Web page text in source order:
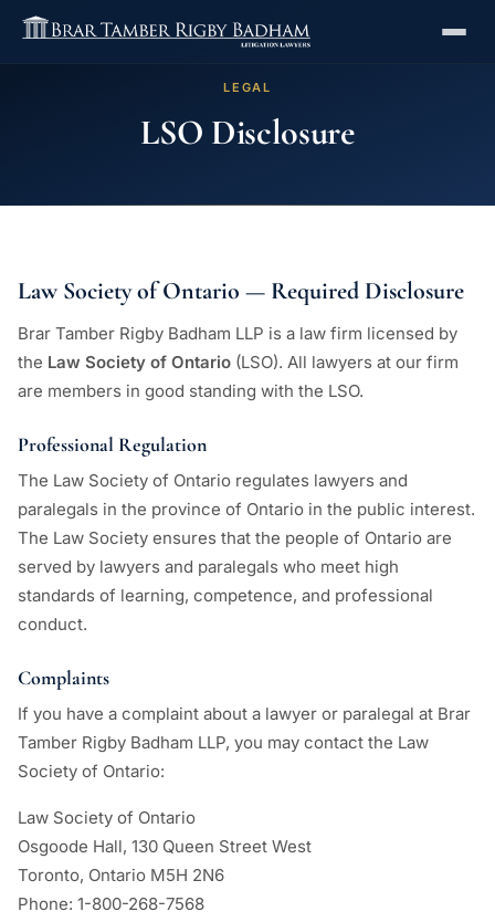
LEGAL
LSO Disclosure
Law Society of Ontario — Required Disclosure
Brar Tamber Rigby Badham LLP is a law firm licensed by
the Law Society of Ontario (LSO). All lawyers at our firm
are members in good standing with the LSO.
Professional Regulation
The Law Society of Ontario regulates lawyers and
paralegals in the province of Ontario in the public interest.
The Law Society ensures that the people of Ontario are
served by lawyers and paralegals who meet high
standards of learning, competence, and professional
conduct.
Complaints
If you have a complaint about a lawyer or paralegal at Brar
Tamber Rigby Badham LLP, you may contact the Law
Society of Ontario:
Law Society of Ontario
Osgoode Hall, 130 Queen Street West
Toronto, Ontario M5H 2N6
Phone: 1-800-268-7568